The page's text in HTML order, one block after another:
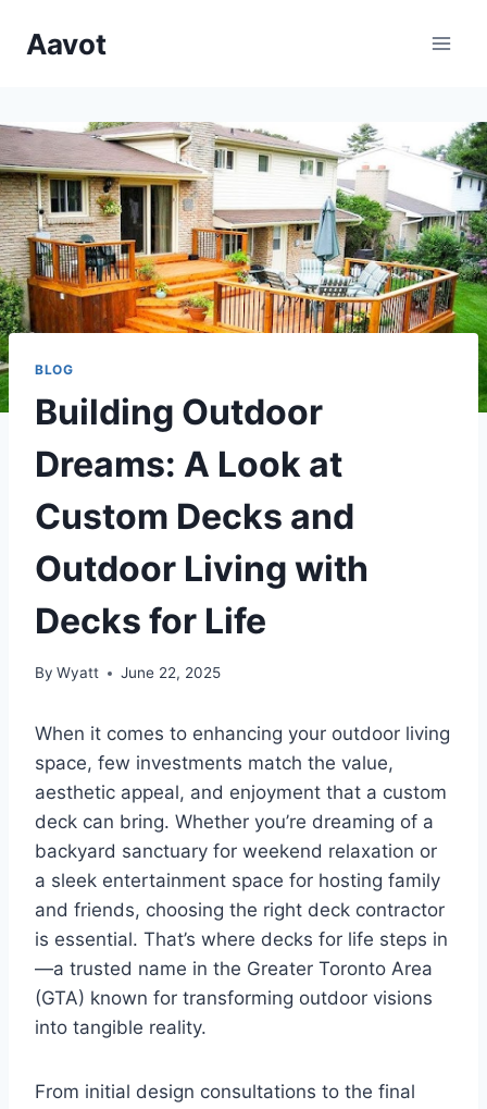
Aavot
BLOG
Building Outdoor
Dreams: A Look at
Custom Decks and
Outdoor Living with
Decks for Life
By Wyatt June 22, 2025
When it comes to enhancing your outdoor living
space, few investments match the value,
aesthetic appeal, and enjoyment that a custom
deck can bring. Whether you’re dreaming of a
backyard sanctuary for weekend relaxation or
a sleek entertainment space for hosting family
and friends, choosing the right deck contractor
is essential. That’s where decks for life steps in
—a trusted name in the Greater Toronto Area
(GTA) known for transforming outdoor visions
into tangible reality.
From initial design consultations to the final